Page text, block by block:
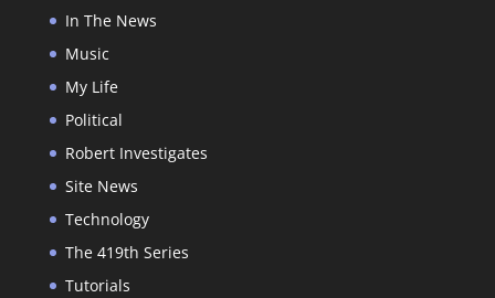
In The News
Music
My Life
Political
Robert Investigates
Site News
Technology
The 419th Series
Tutorials